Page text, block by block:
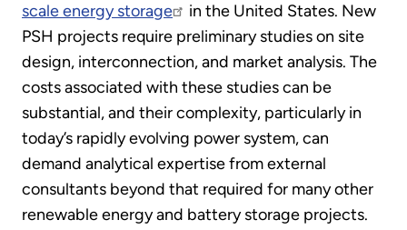
scale energy storage
in the United States. New
PSH projects require preliminary studies on site
design, interconnection, and market analysis. The
costs associated with these studies can be
substantial, and their complexity, particularly in
today’s rapidly evolving power system, can
demand analytical expertise from external
consultants beyond that required for many other
renewable energy and battery storage projects.